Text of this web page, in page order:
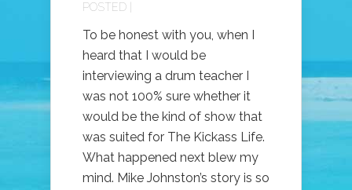
POSTED |
To be honest with you, when I
heard that I would be
interviewing a drum teacher I
was not 100% sure whether it
would be the kind of show that
was suited for The Kickass Life.
What happened next blew my
mind. Mike Johnston’s story is so